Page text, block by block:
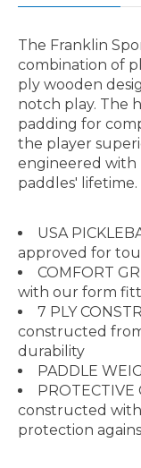
The Franklin
combination of
ply wooden
notch play. The
padding for
the player
engineered with
paddles' lifetime.
USA
approved for
COMFORT
with our form
7 PLY
constructed
durability
PADDLE
PROTECTIVE
constructed
protection